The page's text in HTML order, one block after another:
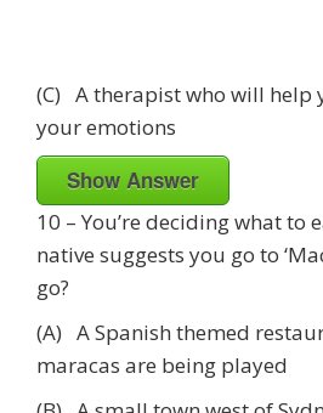
(C) A therapist who will help
your emotions
Show Answer
10 – You’re deciding what to
native suggests you go to
go?
(A) A Spanish themed
maracas are being played